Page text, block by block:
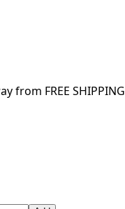
from FREE SHIPPING